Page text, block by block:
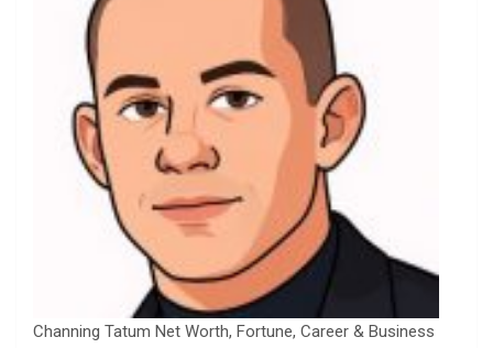
Channing Tatum Net Worth, Fortune, Career & Business